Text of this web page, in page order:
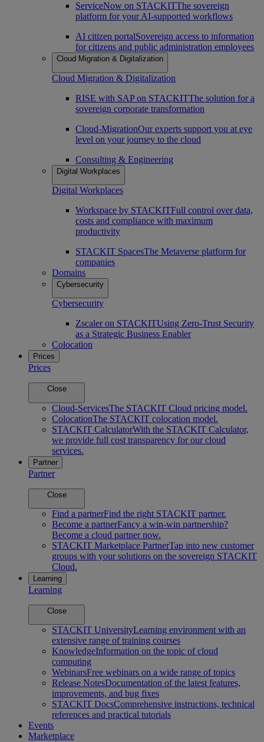
ServiceNow on STACKITThe sovereign
platform for your AI-supported workflows
AI citizen portalSovereign access to information
for citizens and public administration employees
Cloud Migration & Digitalization
Cloud Migration & Digitalization
RISE with SAP on STACKITThe solution for a
sovereign corporate transformation
Cloud-MigrationOur experts support you at eye
level on your journey to the cloud
Consulting & Engineering
Digital Workplaces
Digital Workplaces
Workspace by STACKITFull control over data,
costs and compliance with maximum
productivity
STACKIT SpacesThe Metaverse platform for
companies
Domains
Cybersecurity
Cybersecurity
Zscaler on STACKITUsing Zero-Trust Security
as a Strategic Business Enabler
Colocation
Prices
Prices
Close
Cloud-ServicesThe STACKIT Cloud pricing model.
ColocationThe STACKIT colocation model.
STACKIT CalculatorWith the STACKIT Calculator,
we provide full cost transparency for our cloud
services.
Partner
Partner
Close
Find a partnerFind the right STACKIT partner.
Become a partnerFancy a win-win partnership?
Become a cloud partner now.
STACKIT Marketplace PartnerTap into new customer
groups with your solutions on the sovereign STACKIT
Cloud.
Learning
Learning
Close
STACKIT UniversityLearning environment with an
extensive range of training courses
KnowledgeInformation on the topic of cloud
computing
WebinarsFree webinars on a wide range of topics
Release NotesDocumentation of the latest features,
improvements, and bug fixes
STACKIT DocsComprehensive instructions, technical
references and practical tutorials
Events
Marketplace